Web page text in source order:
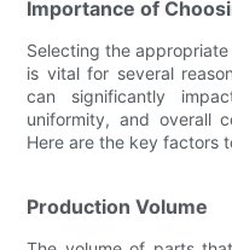
Importance of
Selecting the
is vital for several
can significantly
uniformity, and overall
Here are the key factors
Production Volume